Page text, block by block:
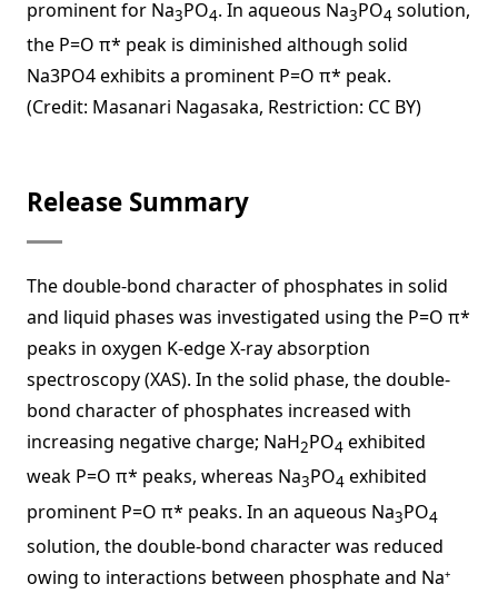
prominent for Na3PO4. In aqueous Na3PO4 solution,
the P=O π* peak is diminished although solid
Na3PO4 exhibits a prominent P=O π* peak.
(Credit: Masanari Nagasaka, Restriction: CC BY)
Release Summary
The double-bond character of phosphates in solid
and liquid phases was investigated using the P=O π*
peaks in oxygen K-edge X-ray absorption
spectroscopy (XAS). In the solid phase, the double-
bond character of phosphates increased with
increasing negative charge; NaH2PO4 exhibited
weak P=O π* peaks, whereas Na3PO4 exhibited
prominent P=O π* peaks. In an aqueous Na3PO4
solution, the double-bond character was reduced
owing to interactions between phosphate and Na+